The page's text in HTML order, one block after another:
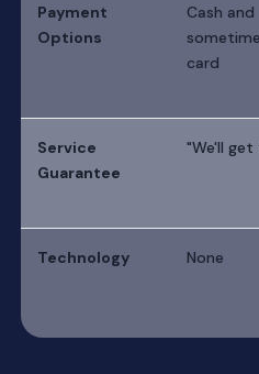
Payment
Options
Cash and
card
Service
Guarantee
"We'll
Technology None